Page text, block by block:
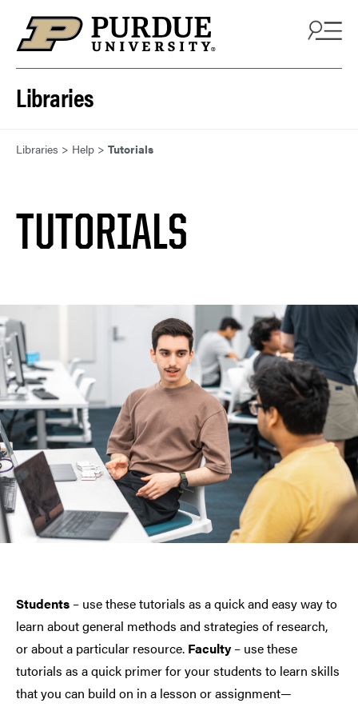
Libraries
Libraries > Help > Tutorials
TUTORIALS
Students – use these tutorials as a quick and easy way to
learn about general methods and strategies of research,
or about a particular resource. Faculty – use these
tutorials as a quick primer for your students to learn skills
that you can build on in a lesson or assignment—